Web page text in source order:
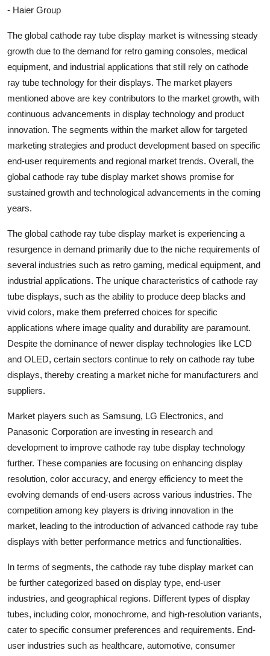
- Haier Group
The global cathode ray tube display market is witnessing steady
growth due to the demand for retro gaming consoles, medical
equipment, and industrial applications that still rely on cathode
ray tube technology for their displays. The market players
mentioned above are key contributors to the market growth, with
continuous advancements in display technology and product
innovation. The segments within the market allow for targeted
marketing strategies and product development based on specific
end-user requirements and regional market trends. Overall, the
global cathode ray tube display market shows promise for
sustained growth and technological advancements in the coming
years.
The global cathode ray tube display market is experiencing a
resurgence in demand primarily due to the niche requirements of
several industries such as retro gaming, medical equipment, and
industrial applications. The unique characteristics of cathode ray
tube displays, such as the ability to produce deep blacks and
vivid colors, make them preferred choices for specific
applications where image quality and durability are paramount.
Despite the dominance of newer display technologies like LCD
and OLED, certain sectors continue to rely on cathode ray tube
displays, thereby creating a market niche for manufacturers and
suppliers.
Market players such as Samsung, LG Electronics, and
Panasonic Corporation are investing in research and
development to improve cathode ray tube display technology
further. These companies are focusing on enhancing display
resolution, color accuracy, and energy efficiency to meet the
evolving demands of end-users across various industries. The
competition among key players is driving innovation in the
market, leading to the introduction of advanced cathode ray tube
displays with better performance metrics and functionalities.
In terms of segments, the cathode ray tube display market can
be further categorized based on display type, end-user
industries, and geographical regions. Different types of display
tubes, including color, monochrome, and high-resolution variants,
cater to specific consumer preferences and requirements. End-
user industries such as healthcare, automotive, consumer